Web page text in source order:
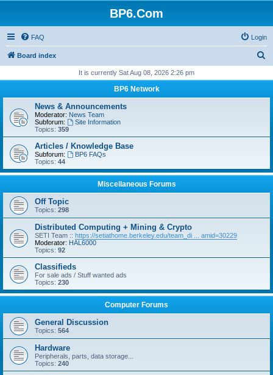
BP6.Com
FAQ Login
Board index
r
It is currently Sat Aug 08, 2026 2:26 pm
BP6 Network
News & Announcements
Moderator: News Team
Subforum:
Site Information
Topics: 359
Articles / Knowledge Base
Subforum:
BP6 FAQs
Topics: 44
Miscellaneous Forums
Off Topic
Topics: 298
Distributed Computing + Mining & Crypto
SETI Team :: https://setiathome.berkeley.edu/team_di ... amid=30229
Moderator: HAL6000
Topics: 92
Classifieds
For sale ads / Stuff wanted ads
Topics: 230
Computer Forums
General Discussion
Topics: 564
Hardware
Peripherals, parts, data storage...
Topics: 240